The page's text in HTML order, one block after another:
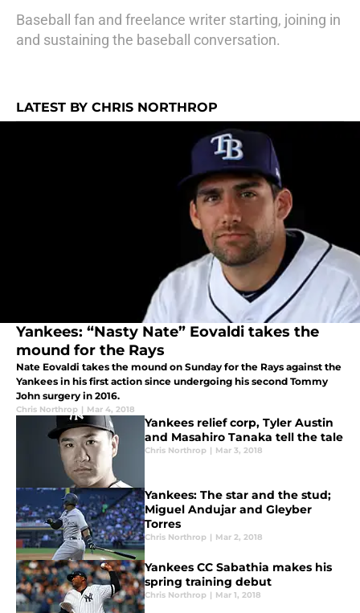
Baseball fan and freelance writer starting, joining in
and sustaining the baseball conversation.
LATEST BY CHRIS NORTHROP
Yankees: “Nasty Nate” Eovaldi takes the
mound for the Rays
Nate Eovaldi takes the mound on Sunday for the Rays against the
Yankees in his first action since undergoing his second Tommy
John surgery in 2016.
Chris Northrop | Mar 4, 2018
Yankees relief corp, Tyler Austin
and Masahiro Tanaka tell the tale
Chris Northrop | Mar 3, 2018
Yankees: The star and the stud;
Miguel Andujar and Gleyber
Torres
Chris Northrop | Mar 2, 2018
Yankees CC Sabathia makes his
spring training debut
Chris Northrop | Mar 1, 2018